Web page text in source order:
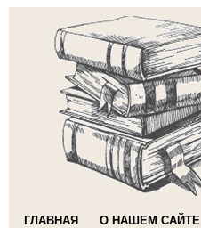
ГЛАВНАЯ О НАШЕМ САЙТЕ